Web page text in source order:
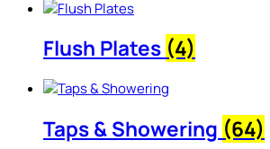
Flush Plates (4)
Taps & Showering (64)